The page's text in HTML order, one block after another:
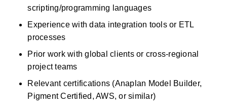
scripting/programming languages
Experience with data integration tools or ETL
processes
Prior work with global clients or cross-regional
project teams
Relevant certifications (Anaplan Model Builder,
Pigment Certified, AWS, or similar)